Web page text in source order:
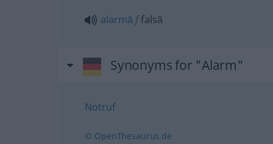
alarmăffalsă
Synonyms for "Alarm"
Notruf
© OpenThesaurus.de